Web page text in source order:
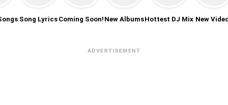
Song Lyrics Coming Soon! New AlbumsHottest DJ Mix New
ADVERTISEMENT